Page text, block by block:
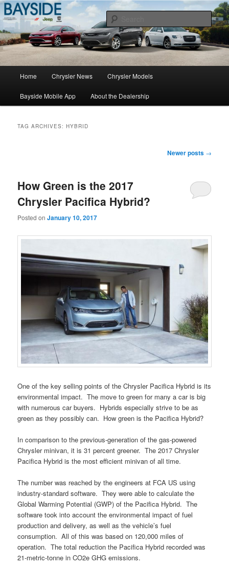
Chrysler Dealer NY
Chrysler Sales, Service, & Parts
Skip
to
Skip
to
Home Chrysler News Chrysler Models
Bayside Mobile App About the Dealership
TAG ARCHIVES:HYBRID
Newer posts →
How Green is the 2017
Chrysler Pacifica Hybrid?
Posted onJanuary 10, 2017
One of the key selling points of the Chrysler Pacifica Hybrid is its
environmental impact. The move to green for many a car is big
with numerous car buyers. Hybrids especially strive to be as
green as they possibly can. How green is the Pacifica Hybrid?
In comparison to the previous-generation of the gas-powered
Chrysler minivan, it is 31 percent greener. The 2017 Chrysler
Pacifica Hybrid is the most efficient minivan of all time.
The number was reached by the engineers at FCA US using
industry-standard software. They were able to calculate the
Global Warming Potential (GWP) of the Pacifica Hybrid. The
software took into account the environmental impact of fuel
production and delivery, as well as the vehicle’s fuel
consumption. All of this was based on 120,000 miles of
operation. The total reduction the Pacifica Hybrid recorded was
21-metric-tonne in CO2e GHG emissions.